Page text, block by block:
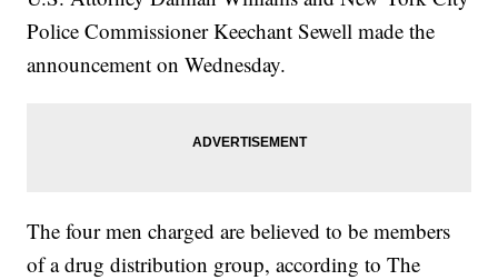
Police Commissioner Keechant Sewell made the
announcement on Wednesday.
The four men charged are believed to be members
of a drug distribution group, according to The